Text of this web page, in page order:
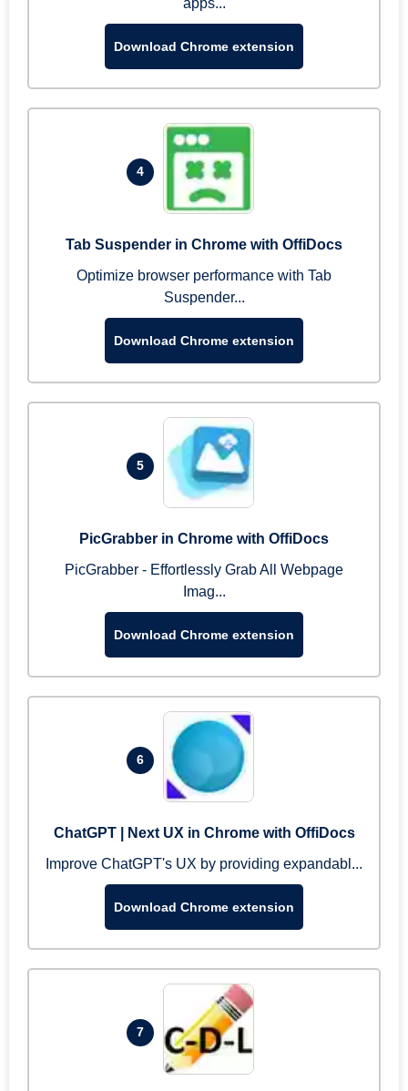
apps...
Download Chrome extension
4
Tab Suspender in Chrome with OffiDocs
Optimize browser performance with Tab
Suspender...
Download Chrome extension
5
PicGrabber in Chrome with OffiDocs
PicGrabber - Effortlessly Grab All Webpage
Imag...
Download Chrome extension
6
ChatGPT | Next UX in Chrome with OffiDocs
Improve ChatGPT's UX by providing expandabl...
Download Chrome extension
7